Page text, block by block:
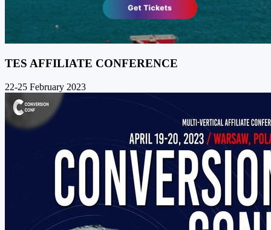
TES AFFILIATE CONFERENCE
22-25 February 2023